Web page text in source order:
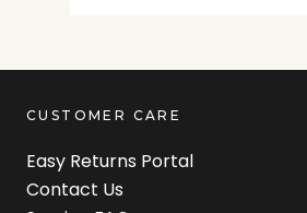
CUSTOMER CARE
Easy Returns Portal
Contact Us